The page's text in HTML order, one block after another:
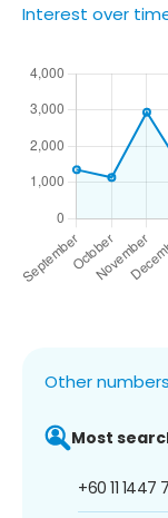
Interest over
Other
Most
+60 11 1447